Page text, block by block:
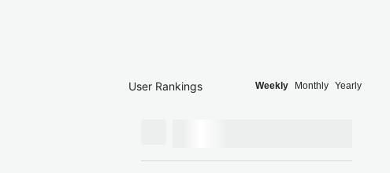
User Rankings Weekly Monthly Yearly